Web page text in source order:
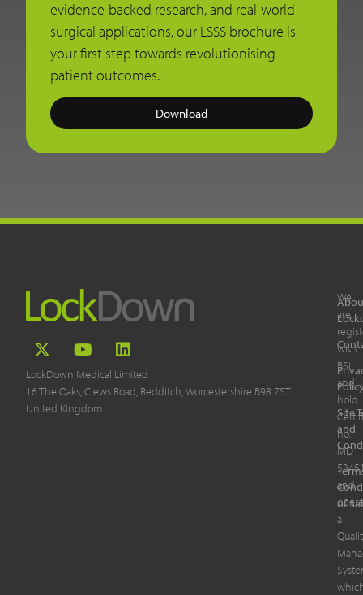
evidence-backed research, and real-world
surgical applications, our LSSS brochure is
your first step towards revolutionising
patient outcomes.
Download
LockDown Medical Limited
16 The Oaks, Clews Road, Redditch, Worcestershire B98 7ST
United Kingdom
Site
and
of
We
are
with
BSI
and
hold
no.
MD
and
a